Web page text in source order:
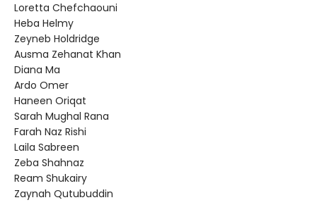
Loretta Chefchaouni
Heba Helmy
Zeyneb Holdridge
Ausma Zehanat Khan
Diana Ma
Ardo Omer
Haneen Oriqat
Sarah Mughal Rana
Farah Naz Rishi
Laila Sabreen
Zeba Shahnaz
Ream Shukairy
Zaynah Qutubuddin